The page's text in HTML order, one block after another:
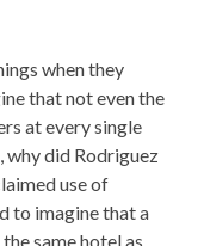
when they
that not even the
at every single
why did Rodriguez
use of
to imagine that a
same hotel as